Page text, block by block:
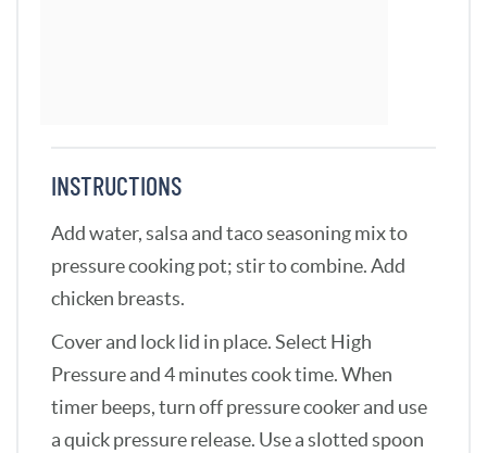
INSTRUCTIONS
Add water, salsa and taco seasoning mix to
pressure cooking pot; stir to combine. Add
chicken breasts.
Cover and lock lid in place. Select High
Pressure and 4 minutes cook time. When
timer beeps, turn off pressure cooker and use
a quick pressure release. Use a slotted spoon